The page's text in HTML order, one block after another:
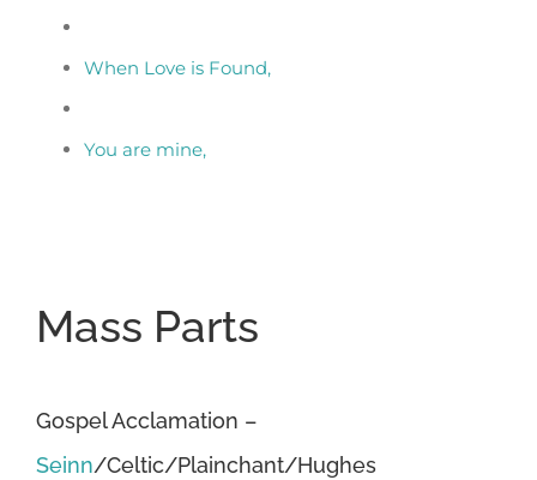
When Love is Found,
You are mine,
Mass Parts
Gospel Acclamation –
Seinn/Celtic/Plainchant/Hughes